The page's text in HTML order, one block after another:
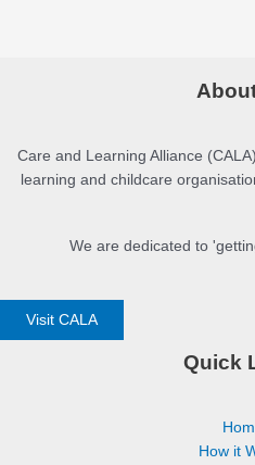
Care and Learning Alliance
learning and childcare
We are dedicated to
Visit CALA
Quick
How it